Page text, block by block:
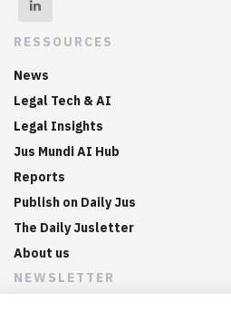
RESSOURCES
News
Legal Tech & AI
Legal Insights
Jus Mundi AI Hub
Reports
Publish on Daily Jus
The Daily Jusletter
About us
NEWSLETTER